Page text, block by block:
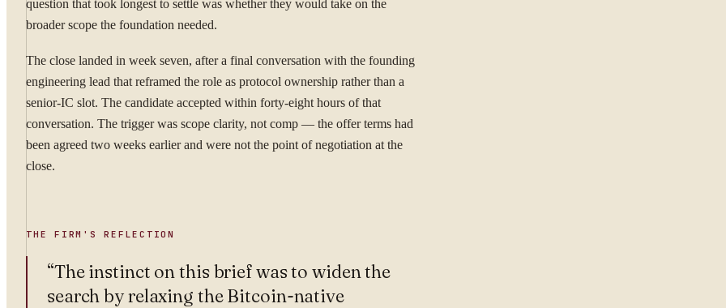
question that took longest to settle was whether they would take on the
broader scope the foundation needed.
The close landed in week seven, after a final conversation with the founding
engineering lead that reframed the role as protocol ownership rather than a
senior-IC slot. The candidate accepted within forty-eight hours of that
conversation. The trigger was scope clarity, not comp — the offer terms had
been agreed two weeks earlier and were not the point of negotiation at the
close.
THE FIRM'S REFLECTION
“The instinct on this brief was to widen the
search by relaxing the Bitcoin-native